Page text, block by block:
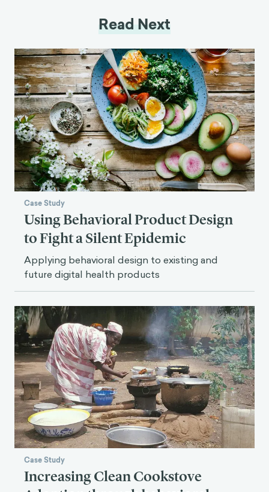
Read Next
Case Study
Using Behavioral Product Design
to Fight a Silent Epidemic
Applying behavioral design to existing and
future digital health products
Case Study
Increasing Clean Cookstove